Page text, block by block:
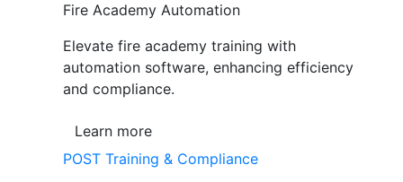
Fire Academy Automation
Elevate fire academy training with
automation software, enhancing efficiency
and compliance.
Learn more
POST Training & Compliance